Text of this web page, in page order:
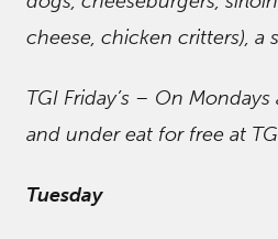
cheese, chicken critters), a
TGI Friday’s – On
and under eat for free at
Tuesday